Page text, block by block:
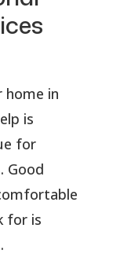
home in
is
for
Good
for is